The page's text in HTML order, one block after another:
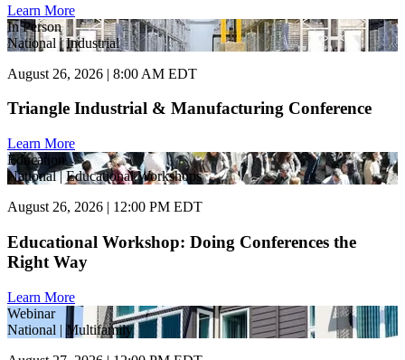
Learn More
In Person
National | Industrial
August 26, 2026 | 8:00 AM EDT
Triangle Industrial & Manufacturing Conference
Learn More
Education
National | Educational Workshops
August 26, 2026 | 12:00 PM EDT
Educational Workshop: Doing Conferences the
Right Way
Learn More
Webinar
National | Multifamily